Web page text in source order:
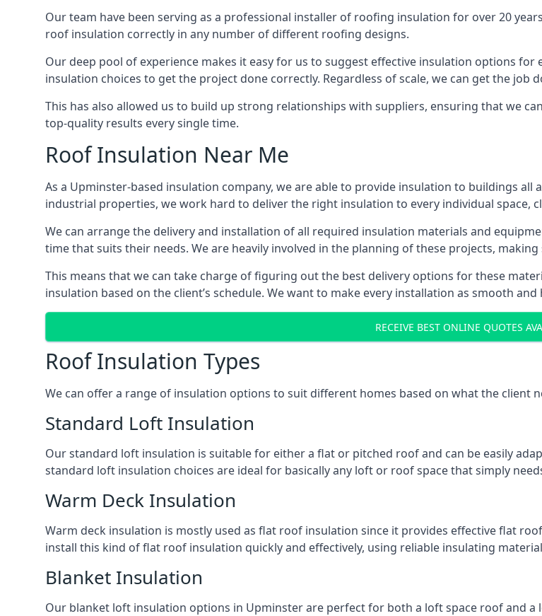
Our team have been serving as a professional installer of roofing insulation for over 20
roof insulation correctly in any number of different roofing designs.
Our deep pool of experience makes it easy for us to suggest effective insulation options
insulation choices to get the project done correctly. Regardless of scale, we can get the job
This has also allowed us to build up strong relationships with suppliers, ensuring that we
top-quality results every single time.
Roof Insulation Near Me
As a Upminster-based insulation company, we are able to provide insulation to buildings
industrial properties, we work hard to deliver the right insulation to every individual space,
We can arrange the delivery and installation of all required insulation materials and
time that suits their needs. We are heavily involved in the planning of these projects,
This means that we can take charge of figuring out the best delivery options for these
insulation based on the client’s schedule. We want to make every installation as smooth and
RECEIVE BEST ONLINE QUOTES
Roof Insulation Types
We can offer a range of insulation options to suit different homes based on what the client
Standard Loft Insulation
Our standard loft insulation is suitable for either a flat or pitched roof and can be easily
standard loft insulation choices are ideal for basically any loft or roof space that simply
Warm Deck Insulation
Warm deck insulation is mostly used as flat roof insulation since it provides effective flat
install this kind of flat roof insulation quickly and effectively, using reliable insulating
Blanket Insulation
Our blanket loft insulation options in Upminster are perfect for both a loft space roof and